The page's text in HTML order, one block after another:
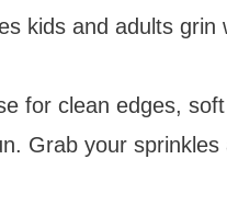
kids and adults grin
for clean edges,
Grab your